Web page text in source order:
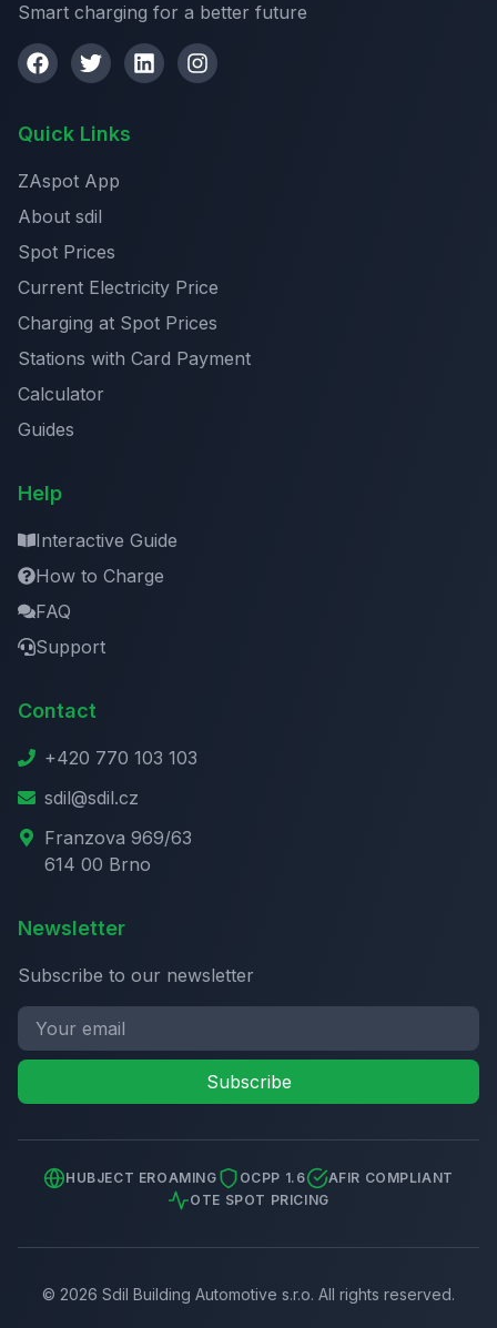
Smart charging for a better future
Quick Links
ZAspot App
About sdil
Spot Prices
Current Electricity Price
Charging at Spot Prices
Stations with Card Payment
Calculator
Guides
Help
Interactive Guide
How to Charge
FAQ
Support
Contact
+420 770 103 103
sdil@sdil.cz
Franzova 969/63
614 00 Brno
Newsletter
Subscribe to our newsletter
Subscribe
HUBJECT EROAMING OCPP 1.6
AFIR COMPLIANT
OTE SPOT PRICING
© 2026 Sdil Building Automotive s.r.o. All rights reserved.